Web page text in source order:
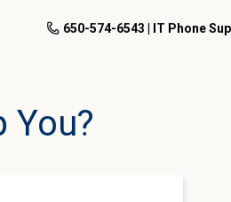
650-574-6543 | IT Phone
You?